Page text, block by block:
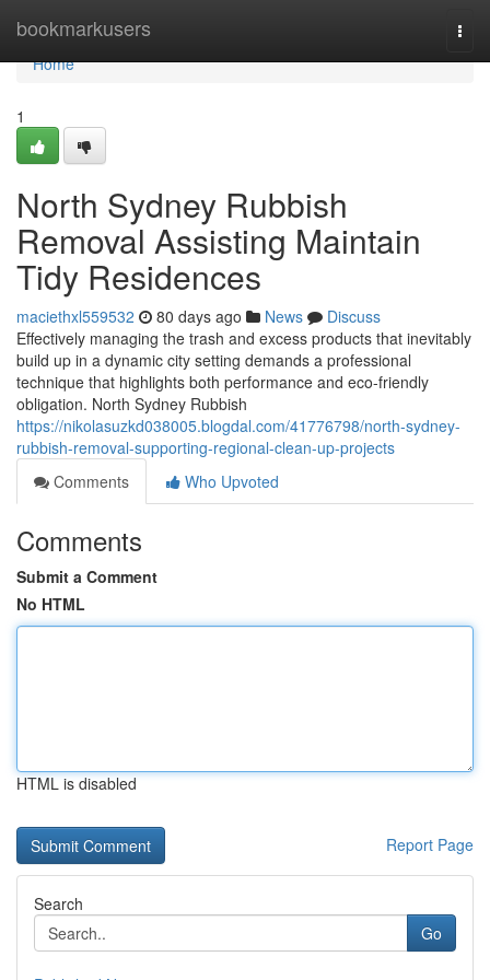
bookmarkusers
Home
Home
1
North Sydney Rubbish
Removal Assisting Maintain
Tidy Residences
maciethxl559532 80 days ago News
Discuss
Effectively managing the trash and excess products that inevitably
build up in a dynamic city setting demands a professional
technique that highlights both performance and eco-friendly
obligation. North Sydney Rubbish
https://nikolasuzkd038005.blogdal.com/41776798/north-sydney-
rubbish-removal-supporting-regional-clean-up-projects
Comments
Who Upvoted
Comments
Submit a Comment
No HTML
HTML is disabled
Report Page
Search
Go